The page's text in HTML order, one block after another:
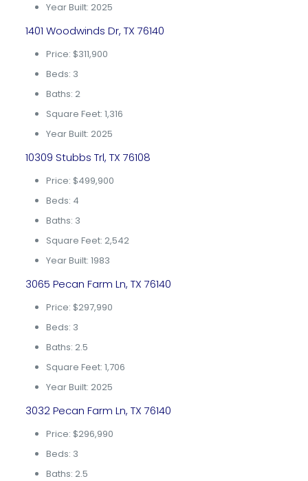
Year Built: 2025
1401 Woodwinds Dr, TX 76140
Price: $311,900
Beds: 3
Baths: 2
Square Feet: 1,316
Year Built: 2025
10309 Stubbs Trl, TX 76108
Price: $499,900
Beds: 4
Baths: 3
Square Feet: 2,542
Year Built: 1983
3065 Pecan Farm Ln, TX 76140
Price: $297,990
Beds: 3
Baths: 2.5
Square Feet: 1,706
Year Built: 2025
3032 Pecan Farm Ln, TX 76140
Price: $296,990
Beds: 3
Baths: 2.5